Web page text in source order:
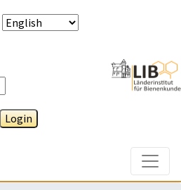
Login